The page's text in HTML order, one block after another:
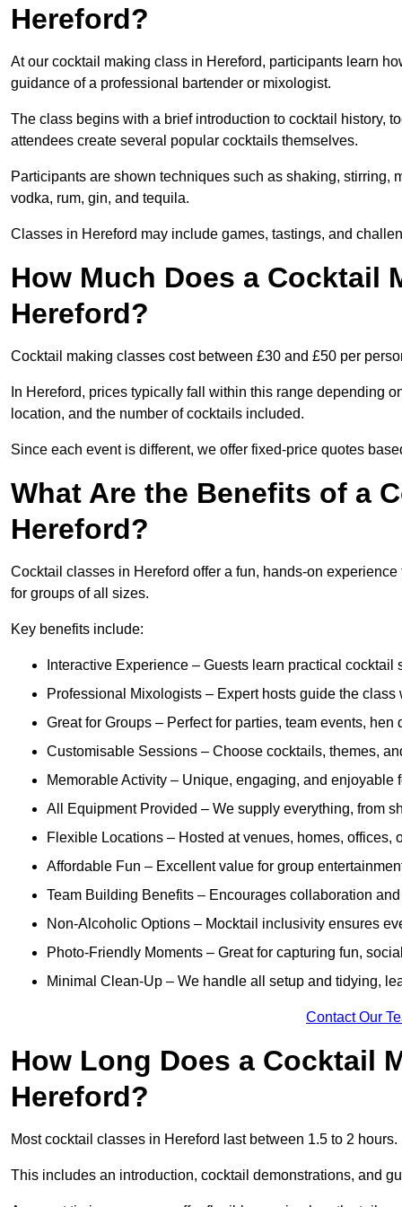
Hereford?
At our cocktail making class in Hereford, participants learn
guidance of a professional bartender or mixologist.
The class begins with a brief introduction to cocktail history,
attendees create several popular cocktails themselves.
Participants are shown techniques such as shaking,
vodka, rum, gin, and tequila.
Classes in Hereford may include games, tastings, and
How Much Does a Cocktail
Hereford?
Cocktail making classes cost between £30 and £50 per
In Hereford, prices typically fall within this range depending
location, and the number of cocktails included.
Since each event is different, we offer fixed-price quotes
What Are the Benefits of a
Hereford?
Cocktail classes in Hereford offer a fun, hands-on
for groups of all sizes.
Key benefits include:
Interactive Experience – Guests learn practical
Professional Mixologists – Expert hosts guide the
Great for Groups – Perfect for parties, team events,
Customisable Sessions – Choose cocktails, themes,
Memorable Activity – Unique, engaging, and enjoyable
All Equipment Provided – We supply everything, from
Flexible Locations – Hosted at venues, homes, offices,
Affordable Fun – Excellent value for group
Team Building Benefits – Encourages collaboration
Non-Alcoholic Options – Mocktail inclusivity ensures
Photo-Friendly Moments – Great for capturing fun,
Minimal Clean-Up – We handle all setup and tidying,
Contact Our
How Long Does a Cocktail
Hereford?
Most cocktail classes in Hereford last between 1.5 to 2 hours.
This includes an introduction, cocktail demonstrations, and